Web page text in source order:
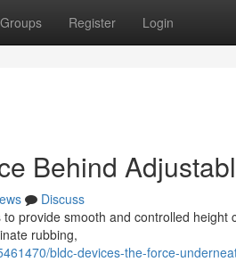
Groups Register Login
Behind
Discuss
provide smooth and controlled
rubbing,
bldc-devices-the-force-